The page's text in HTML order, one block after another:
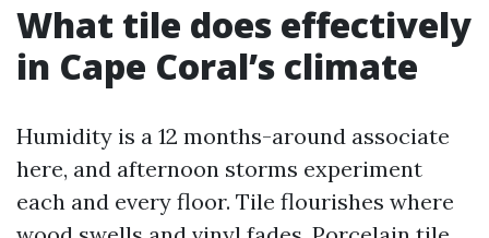
What tile does effectively
in Cape Coral’s climate
Humidity is a 12 months-around associate
here, and afternoon storms experiment
each and every floor. Tile flourishes where